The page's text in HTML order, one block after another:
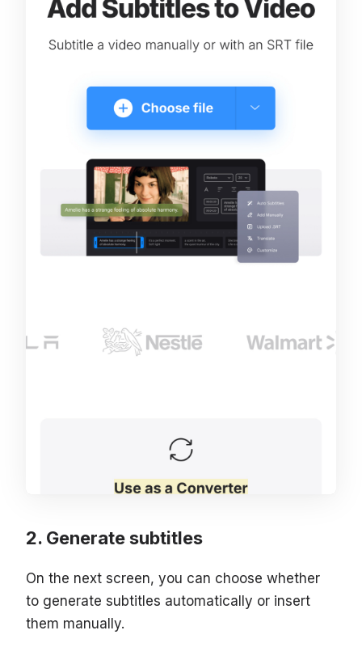
Generate subtitles
On the next screen, you can choose whether
to generate subtitles automatically or insert
them manually.